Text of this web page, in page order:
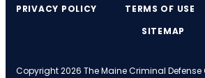
Copyright 2026 The Maine Criminal Defense
PRIVACY POLICY TERMS OF USE
SITEMAP